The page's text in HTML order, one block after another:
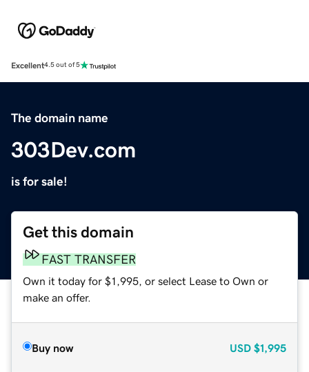
Excellent4.5 out of 5
The domain name
303Dev.com
is for sale!
Get this domain
FAST TRANSFER
Own it today for $1,995, or select Lease to Own or
make an offer.
Buy now USD $1,995